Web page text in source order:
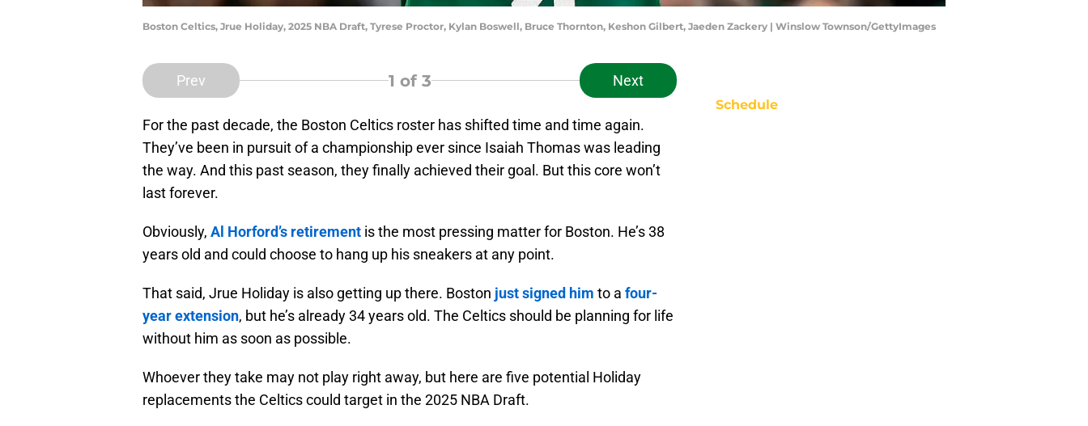
Boston Celtics, Jrue Holiday, 2025 NBA Draft, Tyrese Proctor, Kylan Boswell, Bruce Thornton, Keshon Gilbert, Jaeden Zackery | Winslow Townson/GettyImages
Prev 1 of 3 Next
For the past decade, the Boston Celtics roster has shifted time and time again.
They’ve been in pursuit of a championship ever since Isaiah Thomas was leading
the way. And this past season, they finally achieved their goal. But this core won’t
last forever.
Obviously, Al Horford’s retirement is the most pressing matter for Boston. He’s 38
years old and could choose to hang up his sneakers at any point.
That said, Jrue Holiday is also getting up there. Boston just signed him to a four-
year extension, but he’s already 34 years old. The Celtics should be planning for life
without him as soon as possible.
Whoever they take may not play right away, but here are five potential Holiday
replacements the Celtics could target in the 2025 NBA Draft.
Schedule